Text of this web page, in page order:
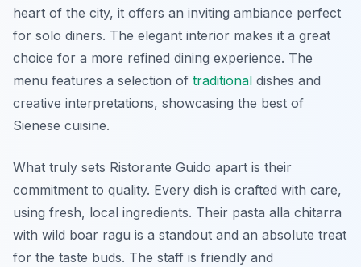
heart of the city, it offers an inviting ambiance perfect
for solo diners. The elegant interior makes it a great
choice for a more refined dining experience. The
menu features a selection of traditional dishes and
creative interpretations, showcasing the best of
Sienese cuisine.
What truly sets Ristorante Guido apart is their
commitment to quality. Every dish is crafted with care,
using fresh, local ingredients. Their pasta alla chitarra
with wild boar ragu is a standout and an absolute treat
for the taste buds. The staff is friendly and